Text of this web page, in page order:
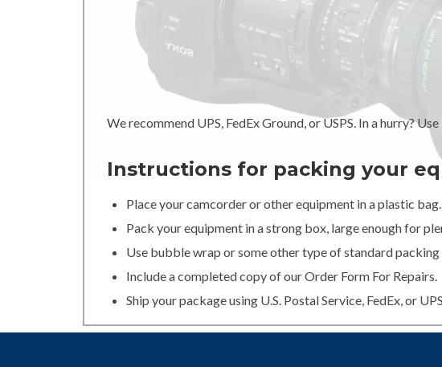
We recommend UPS, FedEx Ground, or USPS. In a hurry? Use
Instructions for packing your
Place your camcorder or other equipment in a plastic bag.
Pack your equipment in a strong box, large enough for
Use bubble wrap or some other type of standard
Include a completed copy of our Order Form For Repairs.
Ship your package using U.S. Postal Service, FedEx, or